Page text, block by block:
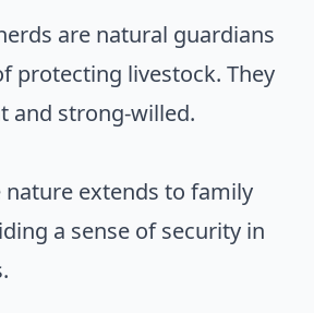
are natural guardians
protecting livestock. They
and strong-willed.
extends to family
a sense of security in